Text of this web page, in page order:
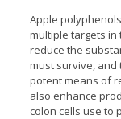
Apple
multiple targets in
reduce the
must survive, and
potent means of
also enhance
colon cells use to